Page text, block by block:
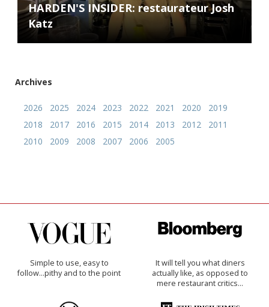
HARDEN'S INSIDER: restaurateur Josh
Katz
Archives
2026 2025 2024 2023 2022 2021 2020
2019
2018
2017 2016 2015 2014 2013 2012
2011
2010
2009 2008 2007 2006 2005
Simple to use, easy to
follow...pithy and to the point
It will tell you what diners
actually like, as opposed to
mere restaurant critics…